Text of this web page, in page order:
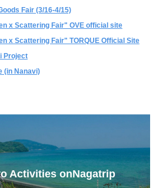
Fair (3/16-4/15)
x Scattering Fair" OVE official site
x Scattering Fair" TORQUE Official Site
Project
(in Nanavi)
Activities onNagatrip